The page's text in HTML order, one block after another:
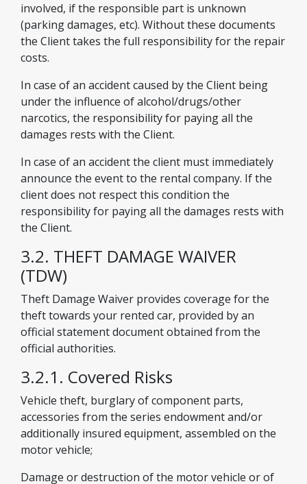
involved, if the responsible part is unknown
(parking damages, etc). Without these documents
the Client takes the full responsibility for the repair
costs.
In case of an accident caused by the Client being
under the influence of alcohol/drugs/other
narcotics, the responsibility for paying all the
damages rests with the Client.
In case of an accident the client must immediately
announce the event to the rental company. If the
client does not respect this condition the
responsibility for paying all the damages rests with
the Client.
3.2. THEFT DAMAGE WAIVER
(TDW)
Theft Damage Waiver provides coverage for the
theft towards your rented car, provided by an
official statement document obtained from the
official authorities.
3.2.1. Covered Risks
Vehicle theft, burglary of component parts,
accessories from the series endowment and/or
additionally insured equipment, assembled on the
motor vehicle;
Damage or destruction of the motor vehicle or of